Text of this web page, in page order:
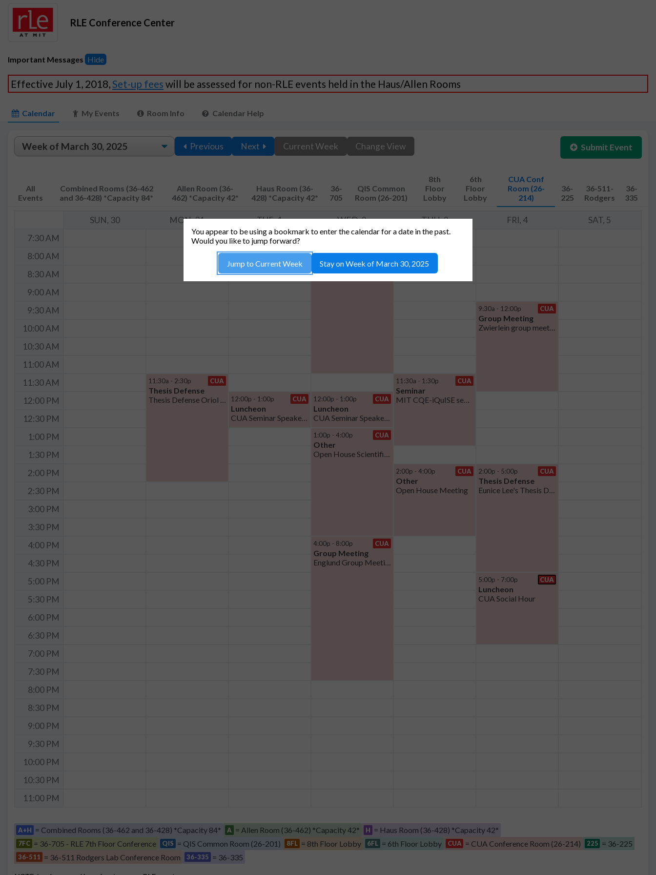
RLE Conference Center
Important Messages Hide
Effective July 1, 2018,Set-up fees will be assessed for non-RLE events held in the Haus/Allen Rooms
Calendar My Events Room Info Calendar Help
Previous Next Current Week Change View Submit Event
All
Events
Combined Rooms (36-462
and 36-428) *Capacity 84*
Allen Room (36-
462) *Capacity 42*
Haus Room (36-
428) *Capacity 42*
36-
705
QIS Common
Room (26-201)
8th
Floor
Lobby
6th
Floor
Lobby
CUA Conf
Room (26-
214)
36-
225
36-511-
Rodgers
36-
335
SUN, 30 MON, 31 TUE, 1 WED, 2 THU, 3 FRI, 4
SAT, 5
7:30 AM
8:00 AM
8:00a - 11:30a CUA
Luncheon
Open House Breakfast
8:30 AM
9:00 AM
9:30 AM
9:30a - 12:00p CUA
Group Meeting
Zwierlein group meeting
10:00 AM
10:30 AM
11:00 AM
11:30 AM
11:30a - 2:30p CUA
Thesis Defense
11:30a - 1:30p CUA
Seminar
MIT CQE-iQuISE seminar
12:00 PM 12:00p - 1:00p CUA
Luncheon
CUA Seminar Speaker Lunch
12:00p - 1:00p CUA
Luncheon
CUA Seminar Speaker Lunch
12:30 PM
1:00 PM
1:00p - 4:00p CUA
Other
1:30 PM
2:00 PM
2:00p - 4:00p CUA
Other
Open House Meeting
2:00p - 5:00p CUA
Thesis Defense
2:30 PM
3:00 PM
3:30 PM
4:00 PM
4:00p - 8:00p CUA
Group Meeting
4:30 PM
5:00 PM
5:00p - 7:00p CUA
Luncheon
CUA Social Hour
5:30 PM
6:00 PM
6:30 PM
7:00 PM
7:30 PM
8:00 PM
8:30 PM
9:00 PM
9:30 PM
10:00 PM
10:30 PM
11:00 PM
A+H = Combined Rooms (36-462 and 36-428) *Capacity 84* A = Allen Room (36-462) *Capacity 42* H = Haus Room (36-428) *Capacity 42*
7FC = 36-705 - RLE 7th Floor Conference QIS = QIS Common Room (26-201) 8FL = 8th Floor Lobby 6FL = 6th Floor Lobby CUA = CUA Conference Room (26-214) 225 = 36-225
36-511 = 36-511 Rodgers Lab Conference Room 36-335 = 36-335
You appear to be using a bookmark to enter the calendar for a date in the past.
Would you like to jump forward?
Jump to Current Week Stay on Week of March 30, 2025